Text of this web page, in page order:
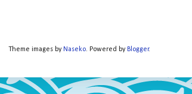
Theme images by Naseko. Powered by Blogger.